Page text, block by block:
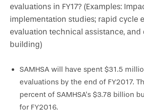
evaluations in FY17? (Examples:
implementation studies; rapid cycle
evaluation technical assistance,
building)
SAMHSA will have spent $31.5
evaluations by the end of FY2017.
percent of SAMHSA’s $3.78 billion
for FY2016.